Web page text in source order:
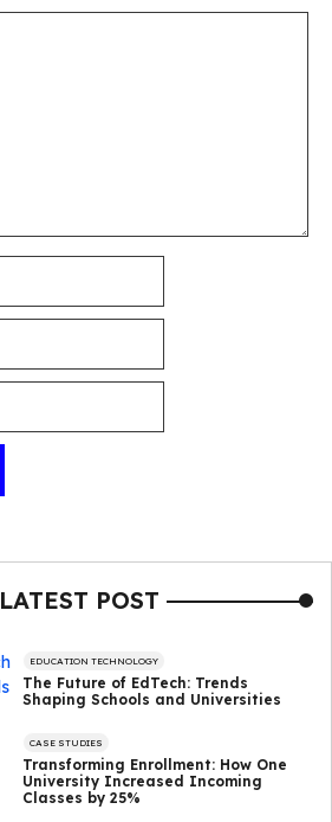
LATEST POST
EDUCATION TECHNOLOGY
The Future of EdTech: Trends
Shaping Schools and Universities
CASE STUDIES
Transforming Enrollment: How One
University Increased Incoming
Classes by 25%